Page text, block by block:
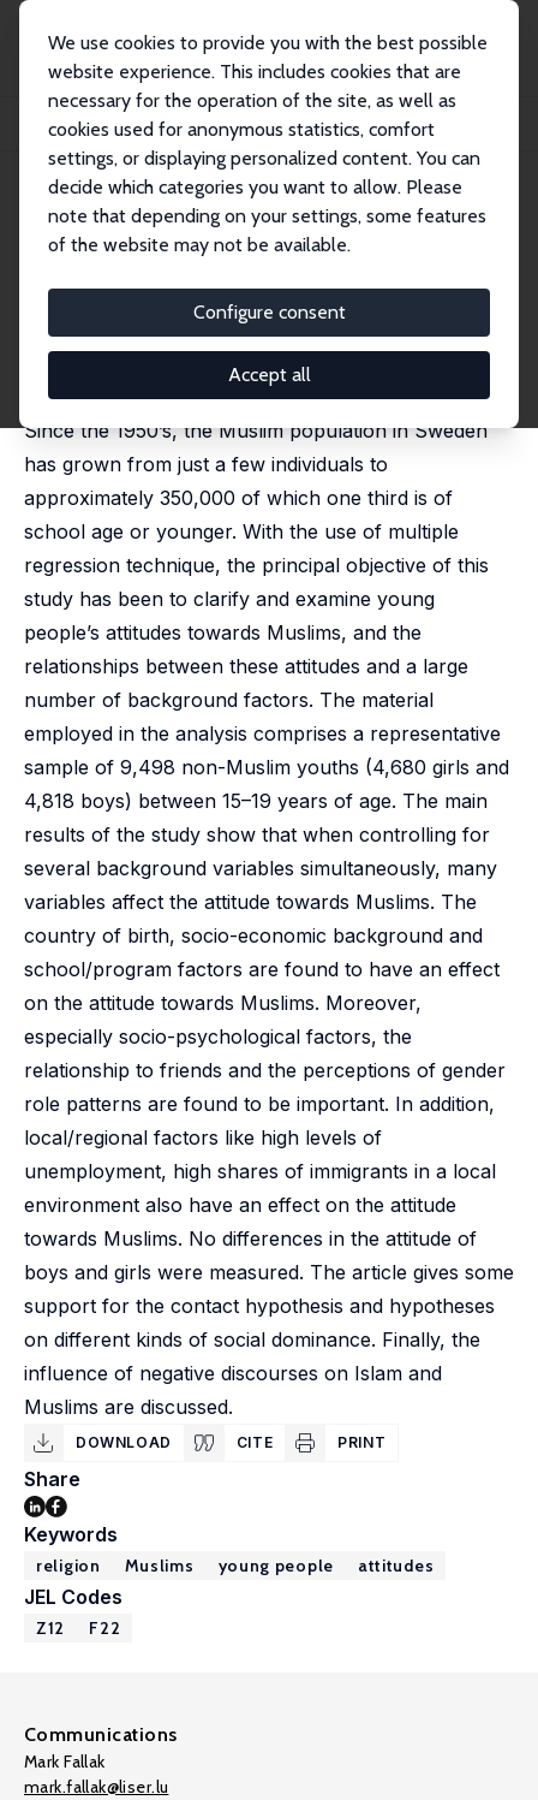
We use cookies to provide you with the best possible
website experience. This includes cookies that are
necessary for the operation of the site, as well as
cookies used for anonymous statistics, comfort
settings, or displaying personalized content. You can
decide which categories you want to allow. Please
note that depending on your settings, some features
of the website may not be available.
Configure consent
Accept all
Publications
IZA Discussion Papers
Young People’s Attitudes towards Muslims in Sweden
IZA Discussion Paper No. 2977
August 2007
Young People’s Attitudes
towards Muslims in Sweden
Pieter Bevelander,Jonas Otterbeck
published in: Ethnic and Racial Studies, 2010, 33 (3),
Since the 1950’s, the Muslim population in Sweden
has grown from just a few individuals to
approximately 350,000 of which one third is of
school age or younger. With the use of multiple
regression technique, the principal objective of this
study has been to clarify and examine young
people’s attitudes towards Muslims, and the
relationships between these attitudes and a large
number of background factors. The material
employed in the analysis comprises a representative
sample of 9,498 non-Muslim youths (4,680 girls and
4,818 boys) between 15–19 years of age. The main
results of the study show that when controlling for
several background variables simultaneously, many
variables affect the attitude towards Muslims. The
country of birth, socio-economic background and
school/program factors are found to have an effect
on the attitude towards Muslims. Moreover,
especially socio-psychological factors, the
relationship to friends and the perceptions of gender
role patterns are found to be important. In addition,
local/regional factors like high levels of
unemployment, high shares of immigrants in a local
environment also have an effect on the attitude
towards Muslims. No differences in the attitude of
boys and girls were measured. The article gives some
support for the contact hypothesis and hypotheses
on different kinds of social dominance. Finally, the
influence of negative discourses on Islam and
Muslims are discussed.
DOWNLOAD CITE PRINT
Share
Keywords
religion Muslims young people attitudes
JEL Codes
Z12 F22
Communications
Mark Fallak
mark.fallak@liser.lu